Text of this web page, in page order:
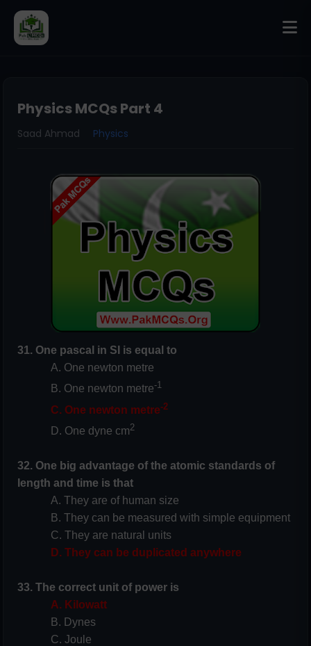
Physics MCQs Part 4
Saad Ahmad Physics
31. One pascal in SI is equal to
A. One newton metre
B. One newton metre-1
C. One newton metre-2
D. One dyne cm2
32. One big advantage of the atomic standards of
length and time is that
A. They are of human size
B. They can be measured with simple equipment
C. They are natural units
D. They can be duplicated anywhere
33. The correct unit of power is
A. Kilowatt
B. Dynes
C. Joule